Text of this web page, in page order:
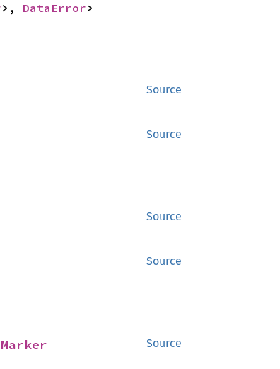
>, DataError>
Source
Source
Source
Source
Source